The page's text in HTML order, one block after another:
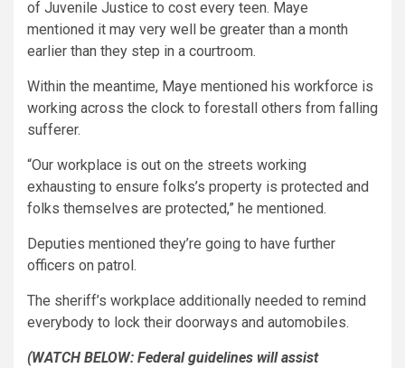
of Juvenile Justice to cost every teen. Maye
mentioned it may very well be greater than a month
earlier than they step in a courtroom.
Within the meantime, Maye mentioned his workforce is
working across the clock to forestall others from falling
sufferer.
“Our workplace is out on the streets working
exhausting to ensure folks’s property is protected and
folks themselves are protected,” he mentioned.
Deputies mentioned they’re going to have further
officers on patrol.
The sheriff’s workplace additionally needed to remind
everybody to lock their doorways and automobiles.
(WATCH BELOW: Federal guidelines will assist